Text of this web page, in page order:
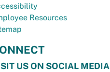
Resources
US ON SOCIAL MEDIA